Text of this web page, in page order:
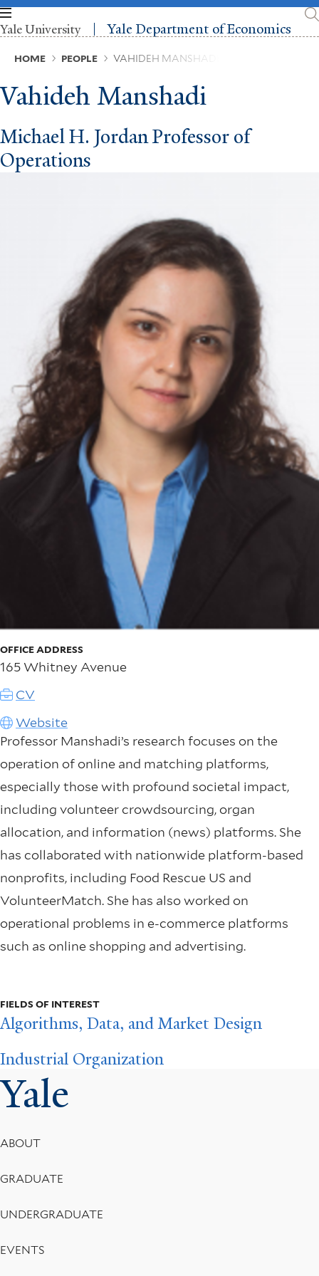
Skip
to
main
content
Yale University Yale Department of Economics
Breadcrumb
HOME PEOPLE VAHIDEH MANSHADI
Vahideh Manshadi
Michael H. Jordan Professor of
Operations
OFFICE ADDRESS
165 Whitney Avenue
CV
Website
Professor Manshadi’s research focuses on the
operation of online and matching platforms,
especially those with profound societal impact,
including volunteer crowdsourcing, organ
allocation, and information (news) platforms. She
has collaborated with nationwide platform-based
nonprofits, including Food Rescue US and
VolunteerMatch. She has also worked on
operational problems in e-commerce platforms
such as online shopping and advertising.
FIELDS OF INTEREST
Algorithms, Data, and Market Design
Industrial Organization
Yale
Footer
Menu
ABOUT
GRADUATE
UNDERGRADUATE
EVENTS